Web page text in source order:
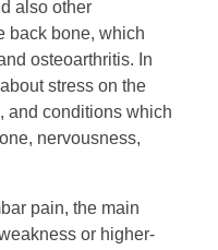
also other
back bone, which
osteoarthritis. In
stress on the
and conditions which
nervousness,
pain, the main
or higher-